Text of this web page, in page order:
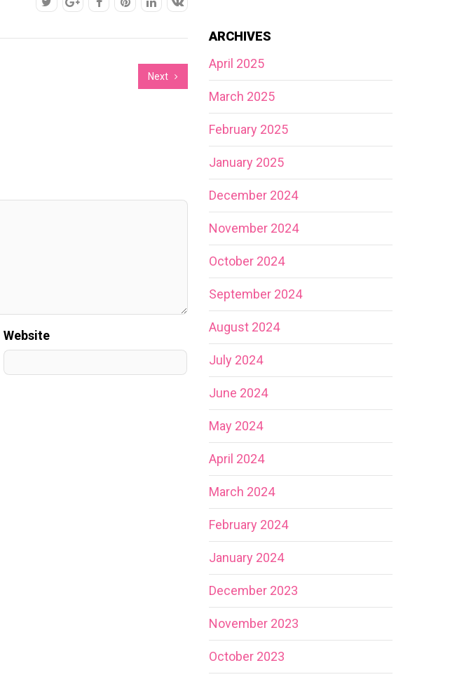
Next
Website
ARCHIVES
April 2025
March 2025
February 2025
January 2025
December 2024
November 2024
October 2024
September 2024
August 2024
July 2024
June 2024
May 2024
April 2024
March 2024
February 2024
January 2024
December 2023
November 2023
October 2023